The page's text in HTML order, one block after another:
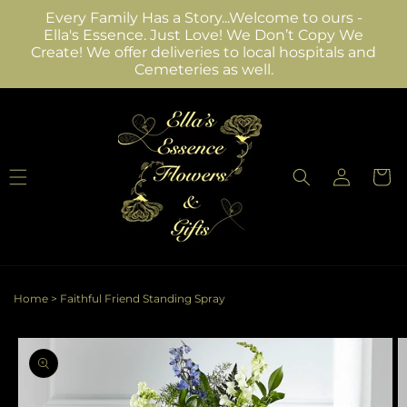
Skip to
content
Every Family Has a Story...Welcome to ours -
Ella's Essence. Just Love! We Don’t Copy We
Create! We offer deliveries to local hospitals and
Cemeteries as well.
Log
in
Cart
Home > Faithful Friend Standing Spray
Skip to
product
information